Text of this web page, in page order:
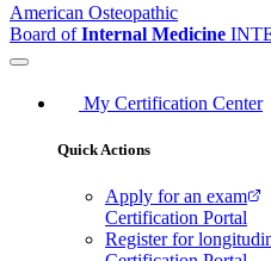
American Osteopathic
Board ofInternal Medicine
My Certification Center
Quick Actions
Apply for an exam
Certification Portal
Register for